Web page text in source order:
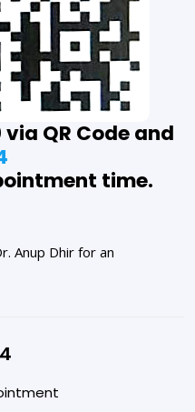
via QR Code and
time.
Anup Dhir for an